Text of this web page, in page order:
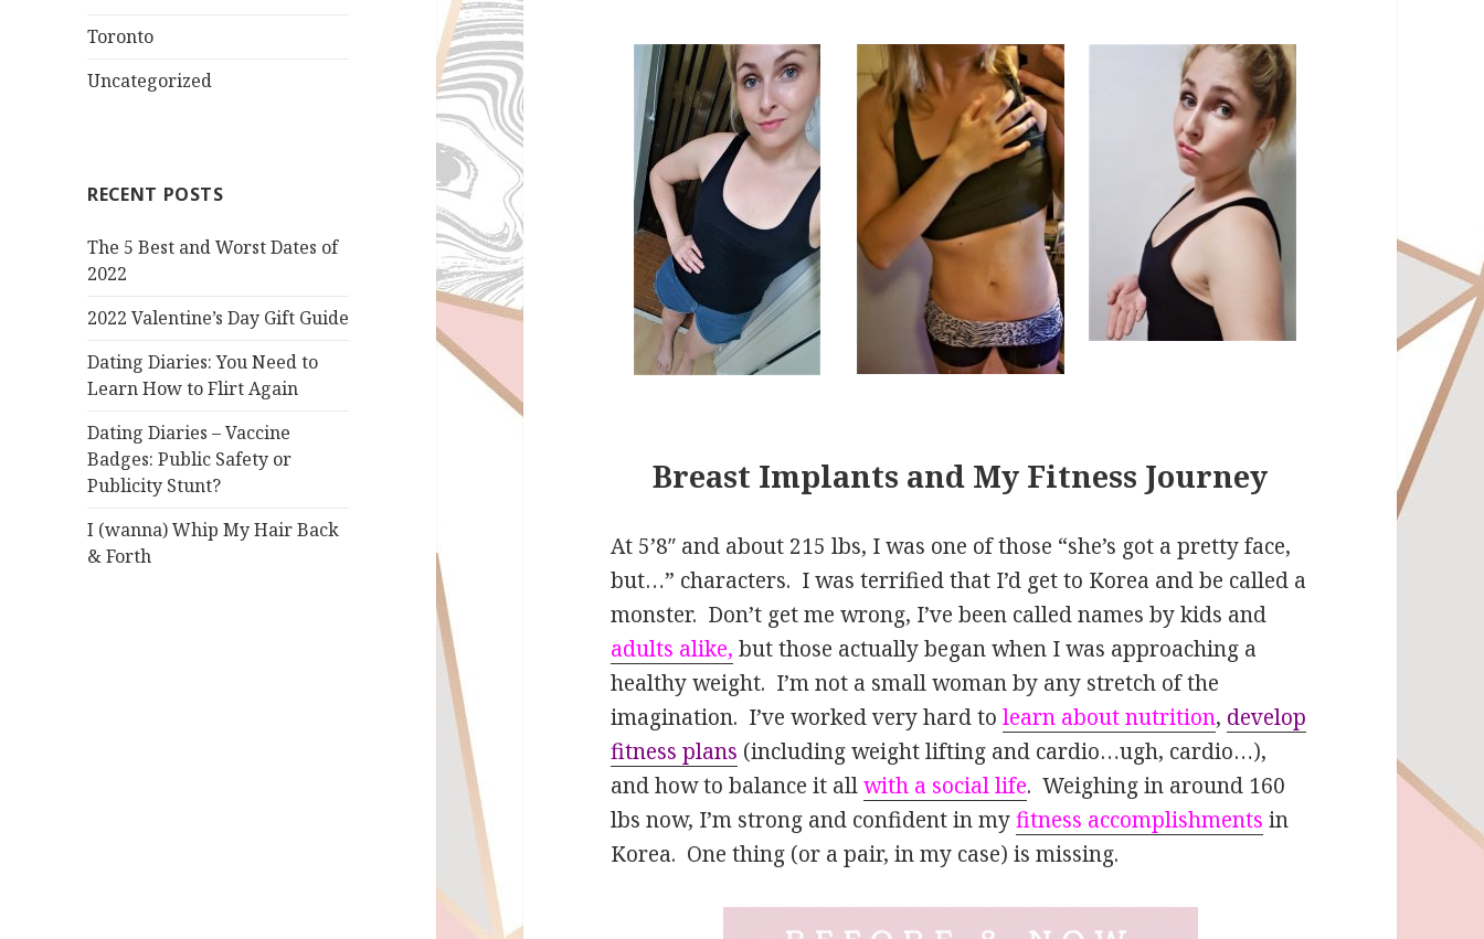
Toronto
Uncategorized
RECENT POSTS
The 5 Best and Worst Dates of
2022
2022 Valentine’s Day Gift Guide
Dating Diaries: You Need to
Learn How to Flirt Again
Dating Diaries – Vaccine
Badges: Public Safety or
Publicity Stunt?
I (wanna) Whip My Hair Back
& Forth
Breast Implants and My Fitness Journey
At 5’8″ and about 215 lbs, I was one of those “she’s got a pretty face,
but…” characters. I was terrified that I’d get to Korea and be called a
monster. Don’t get me wrong, I’ve been called names by kids and
adults alike, but those actually began when I was approaching a
healthy weight. I’m not a small woman by any stretch of the
imagination. I’ve worked very hard tolearn about nutrition, develop
fitness plans (including weight lifting and cardio…ugh, cardio…),
and how to balance it allwith a social life. Weighing in around 160
lbs now, I’m strong and confident in myfitness accomplishments in
Korea. One thing (or a pair, in my case) is missing.